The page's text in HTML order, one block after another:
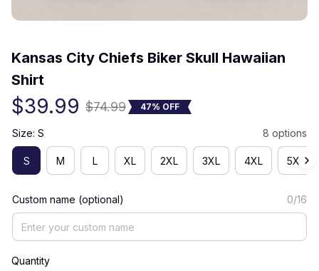
Kansas City Chiefs Biker Skull Hawaiian
Shirt
$39.99 $74.99 47% OFF
Size: S 8 options
S M L XL 2XL 3XL 4XL 5XL
Custom name (optional) 0/16
Quantity